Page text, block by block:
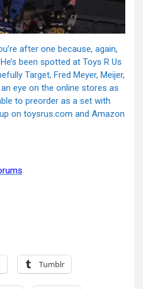
after one because, again,
been spotted at Toys R Us
Target, Fred Meyer, Meijer,
eye on the online stores as
to preorder as a set with
on toysrus.com and Amazon
Tumblr